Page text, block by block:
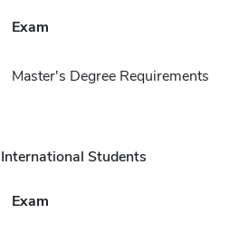
Exam
Master's Degree Requirements
International Students
Exam